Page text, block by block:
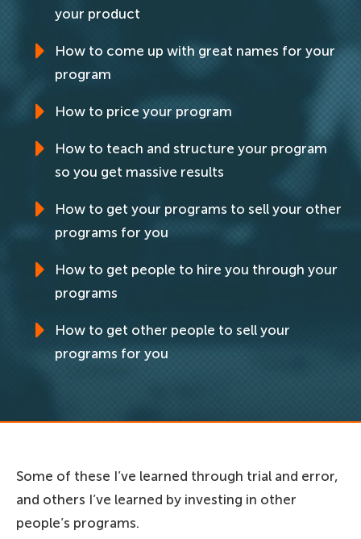
your product
How to come up with great names for your
program
How to price your program
How to teach and structure your program
so you get massive results
How to get your programs to sell your other
programs for you
How to get people to hire you through your
programs
How to get other people to sell your
programs for you
Some of these I’ve learned through trial and error,
and others I’ve learned by investing in other
people’s programs.